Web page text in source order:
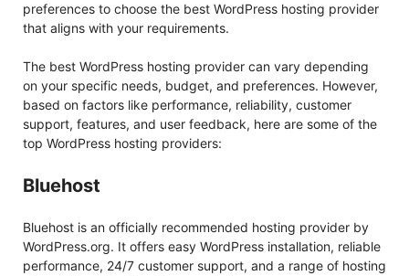
preferences to choose the best WordPress hosting provider
that aligns with your requirements.
The best WordPress hosting provider can vary depending
on your specific needs, budget, and preferences. However,
based on factors like performance, reliability, customer
support, features, and user feedback, here are some of the
top WordPress hosting providers:
Bluehost
Bluehost is an officially recommended hosting provider by
WordPress.org. It offers easy WordPress installation, reliable
performance, 24/7 customer support, and a range of hosting